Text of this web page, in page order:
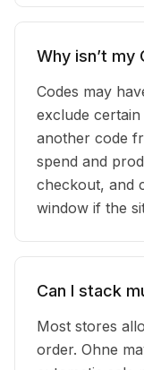
Why isn’t my
Codes may
exclude
another code
spend and
checkout, and
window if the
Can I stack
Most stores
order. Ohne